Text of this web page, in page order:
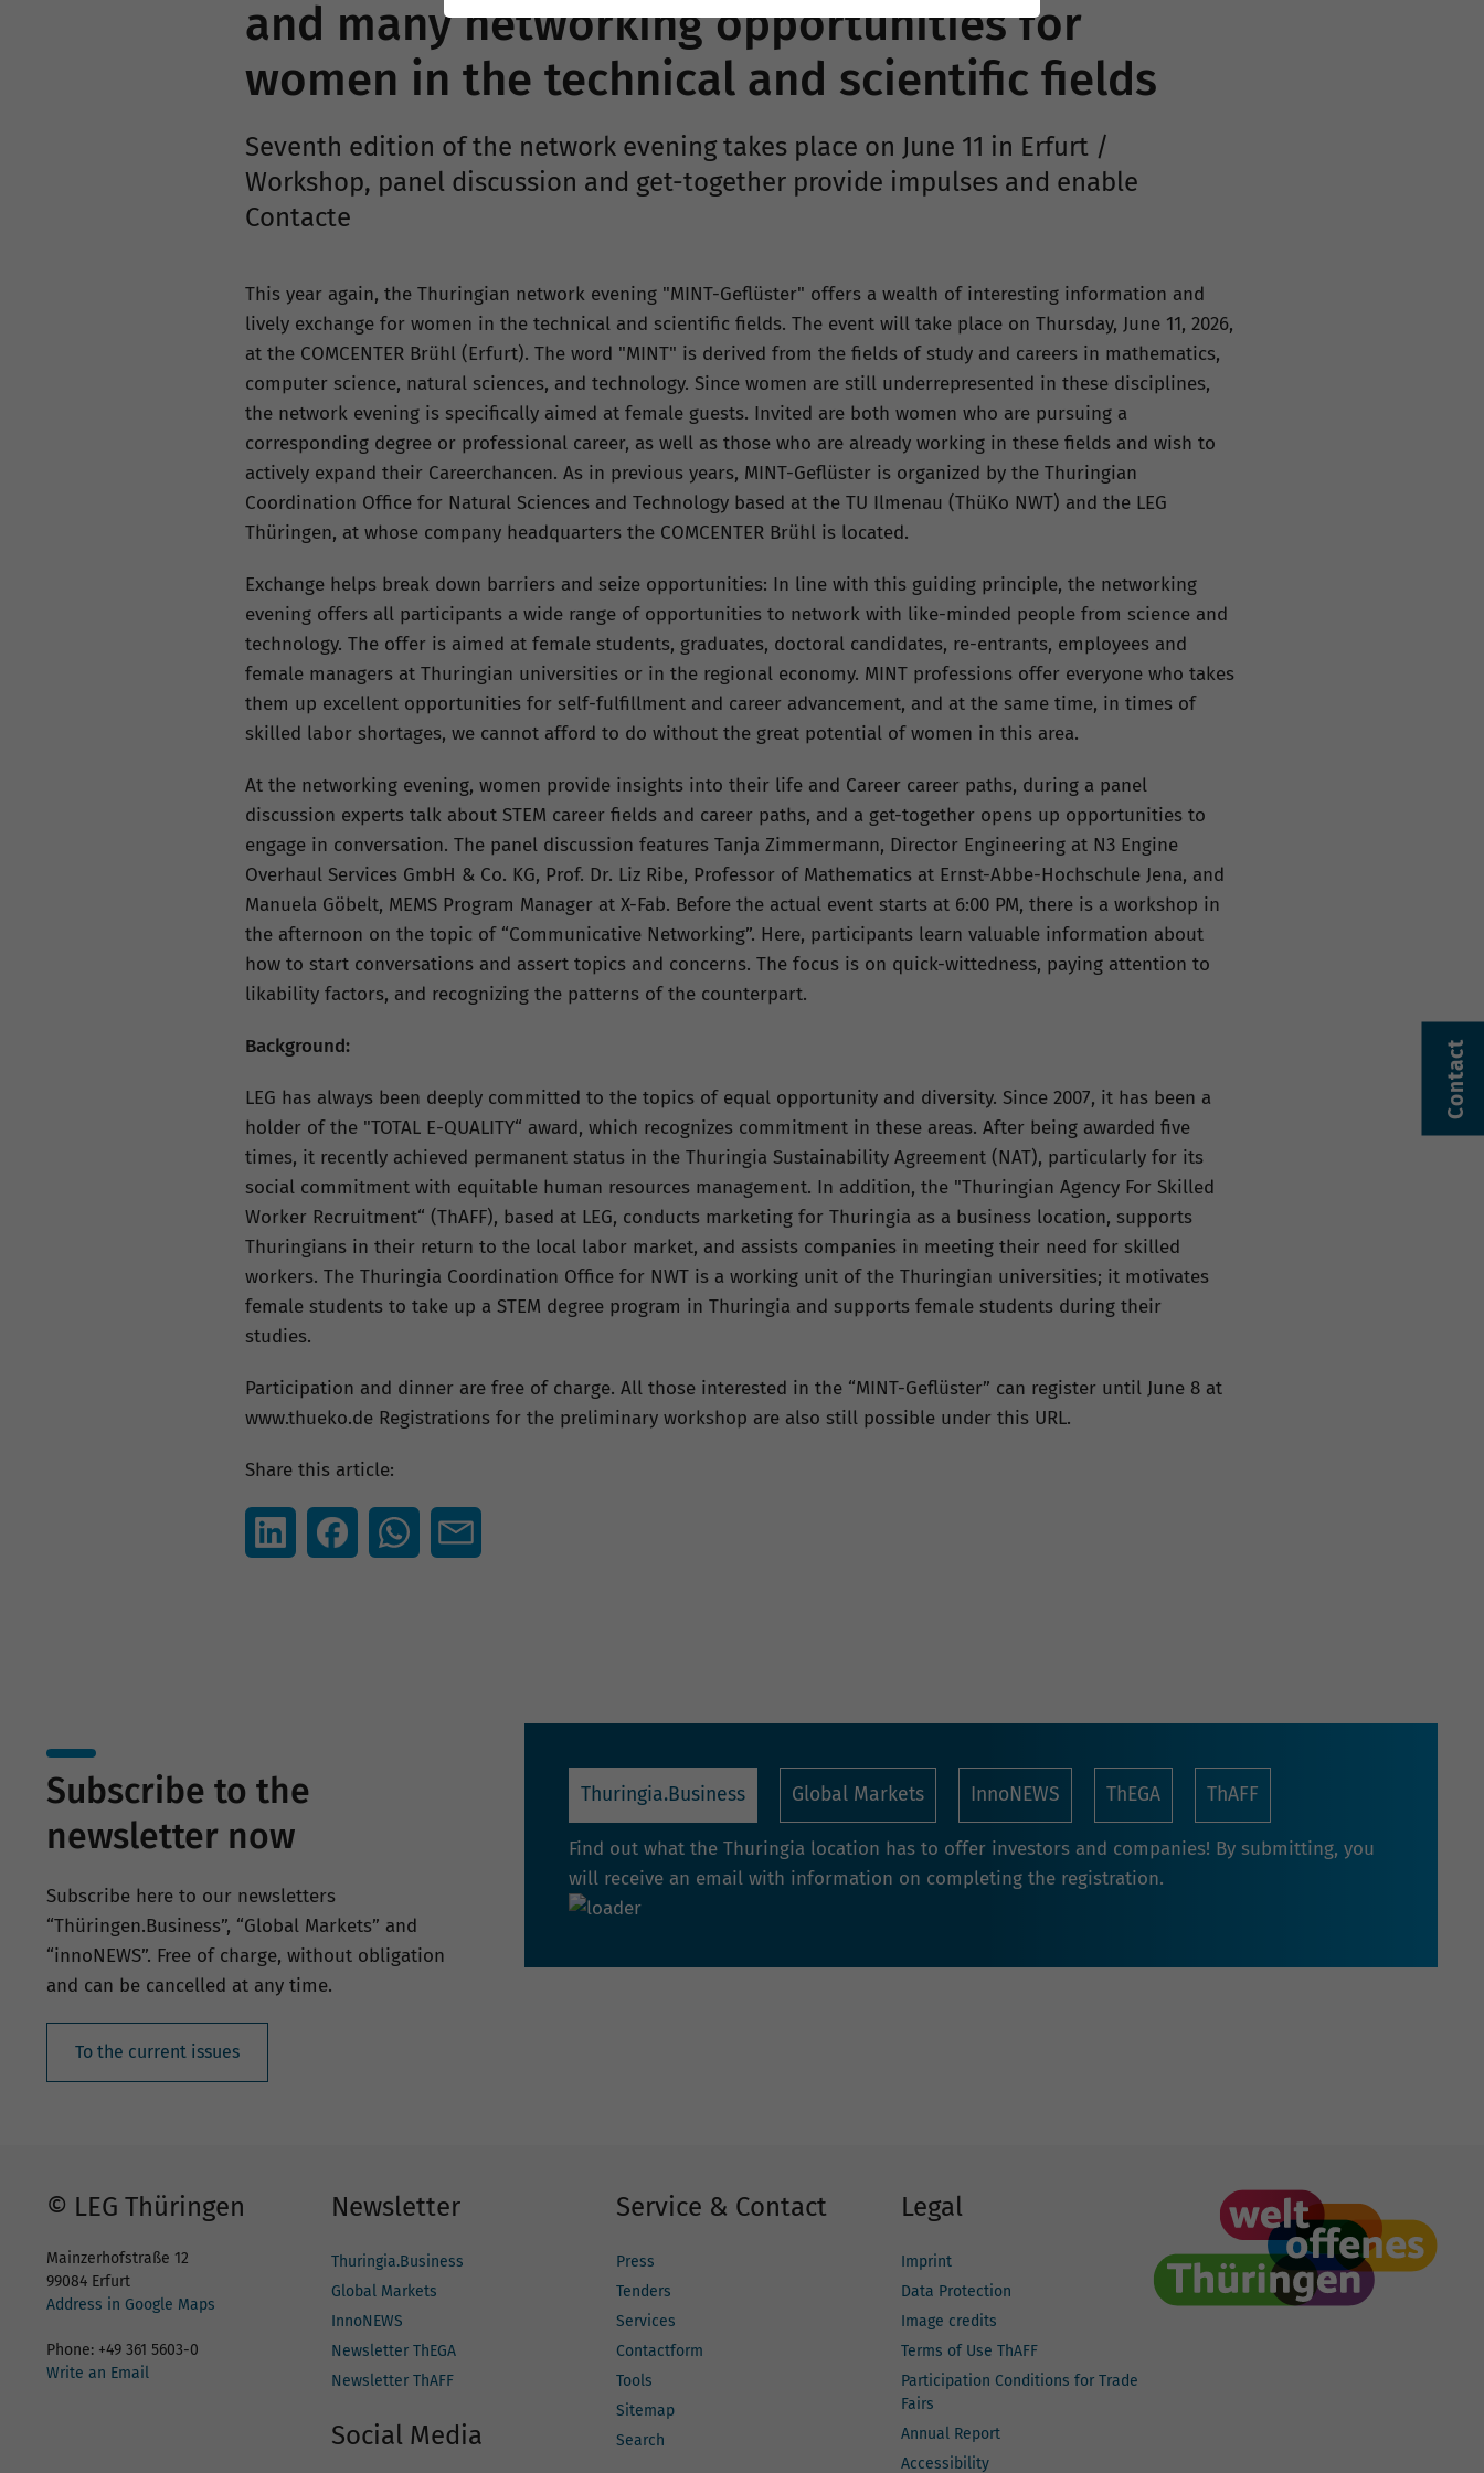
Contact
and many networking opportunities for
women in the technical and scientific fields
Seventh edition of the network evening takes place on June 11 in Erfurt /
Workshop, panel discussion and get-together provide impulses and enable
Contacte
This year again, the Thuringian network evening "MINT-Geflüster" offers a wealth of interesting information and
lively exchange for women in the technical and scientific fields. The event will take place on Thursday, June 11, 2026,
at the COMCENTER Brühl (Erfurt). The word "MINT" is derived from the fields of study and careers in mathematics,
computer science, natural sciences, and technology. Since women are still underrepresented in these disciplines,
the network evening is specifically aimed at female guests. Invited are both women who are pursuing a
corresponding degree or professional career, as well as those who are already working in these fields and wish to
actively expand their Careerchancen. As in previous years, MINT-Geflüster is organized by the Thuringian
Coordination Office for Natural Sciences and Technology based at the TU Ilmenau (ThüKo NWT) and the LEG
Thüringen, at whose company headquarters the COMCENTER Brühl is located.
Exchange helps break down barriers and seize opportunities: In line with this guiding principle, the networking
evening offers all participants a wide range of opportunities to network with like-minded people from science and
technology. The offer is aimed at female students, graduates, doctoral candidates, re-entrants, employees and
female managers at Thuringian universities or in the regional economy. MINT professions offer everyone who takes
them up excellent opportunities for self-fulfillment and career advancement, and at the same time, in times of
skilled labor shortages, we cannot afford to do without the great potential of women in this area.
At the networking evening, women provide insights into their life and Career career paths, during a panel
discussion experts talk about STEM career fields and career paths, and a get-together opens up opportunities to
engage in conversation. The panel discussion features Tanja Zimmermann, Director Engineering at N3 Engine
Overhaul Services GmbH & Co. KG, Prof. Dr. Liz Ribe, Professor of Mathematics at Ernst-Abbe-Hochschule Jena, and
Manuela Göbelt, MEMS Program Manager at X-Fab. Before the actual event starts at 6:00 PM, there is a workshop in
the afternoon on the topic of “Communicative Networking”. Here, participants learn valuable information about
how to start conversations and assert topics and concerns. The focus is on quick-wittedness, paying attention to
likability factors, and recognizing the patterns of the counterpart.
Background:
LEG has always been deeply committed to the topics of equal opportunity and diversity. Since 2007, it has been a
holder of the "TOTAL E-QUALITY“ award, which recognizes commitment in these areas. After being awarded five
times, it recently achieved permanent status in the Thuringia Sustainability Agreement (NAT), particularly for its
social commitment with equitable human resources management. In addition, the "Thuringian Agency For Skilled
Worker Recruitment“ (ThAFF), based at LEG, conducts marketing for Thuringia as a business location, supports
Thuringians in their return to the local labor market, and assists companies in meeting their need for skilled
workers. The Thuringia Coordination Office for NWT is a working unit of the Thuringian universities; it motivates
female students to take up a STEM degree program in Thuringia and supports female students during their
studies.
Participation and dinner are free of charge. All those interested in the “MINT-Geflüster” can register until June 8 at
www.thueko.de Registrations for the preliminary workshop are also still possible under this URL.
Share this article:
Subscribe to the
newsletter now
Subscribe here to our newsletters
“Thüringen.Business”, “Global Markets” and
“innoNEWS”. Free of charge, without obligation
and can be cancelled at any time.
To the current issues
Thuringia.Business Global Markets InnoNEWS ThEGA ThAFF
Find out what the Thuringia location has to offer investors and companies! By submitting, you
will receive an email with information on completing the registration.
© LEG Thüringen
Mainzerhofstraße 12
99084 Erfurt
Address in Google Maps
Phone: +49 361 5603-0
Write an Email
Newsletter
Thuringia.Business
Global Markets
InnoNEWS
Newsletter ThEGA
Newsletter ThAFF
Social Media
Service & Contact
Press
Tenders
Services
Contactform
Tools
Sitemap
Search
Legal
Imprint
Data Protection
Image credits
Terms of Use ThAFF
Participation Conditions for Trade
Fairs
Annual Report
Accessibility